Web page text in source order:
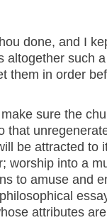
done, and I
altogether such
them in order
sure the
that
be attracted to
worship into a
to amuse and
attributes